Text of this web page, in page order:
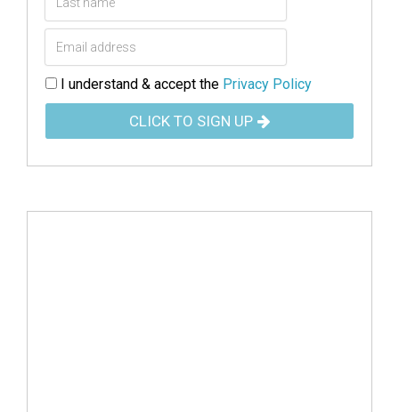
I understand & accept the Privacy Policy
CLICK TO SIGN UP